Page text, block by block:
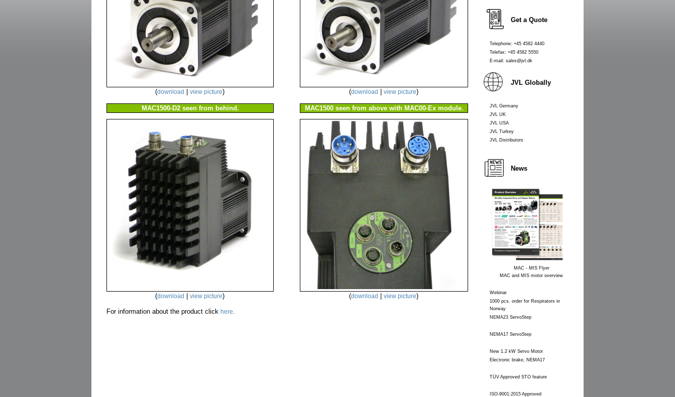
(download view picture) (download view picture)
MAC1500-D2 seen from behind. MAC1500 seen from above with MAC00-Ex module.
(download view picture) (download view picture)
For information about the product click here.
Get a Quote
Telephone: +45 4582 4440
Telefax: +45 4582 5550
E-mail: sales@jvl.dk
JVL Globally
JVL Germany
JVL UK
JVL USA
JVL Turkey
JVL Distributors
News
MAC - MIS Flyer
MAC and MIS motor overview
Webinar
1000 pcs. order for Respirators in
Norway
NEMA23 ServoStep
NEMA17 ServoStep
New 1.2 kW Servo Motor
Electronic brake, NEMA17
TÜV Approved STO feature
ISO-9001:2015 Approved